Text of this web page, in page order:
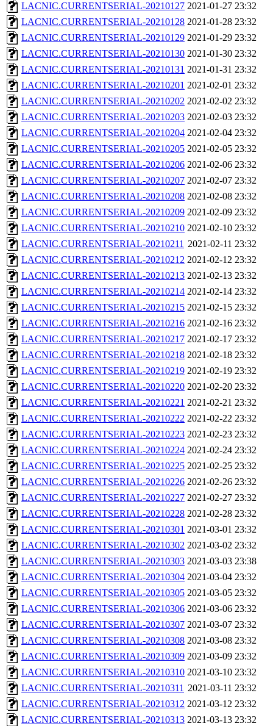
LACNIC.CURRENTSERIAL-20210127 2021-01-27 23:32
LACNIC.CURRENTSERIAL-20210128 2021-01-28 23:32
LACNIC.CURRENTSERIAL-20210129 2021-01-29 23:32
LACNIC.CURRENTSERIAL-20210130 2021-01-30 23:32
LACNIC.CURRENTSERIAL-20210131 2021-01-31 23:32
LACNIC.CURRENTSERIAL-20210201 2021-02-01 23:32
LACNIC.CURRENTSERIAL-20210202 2021-02-02 23:32
LACNIC.CURRENTSERIAL-20210203 2021-02-03 23:32
LACNIC.CURRENTSERIAL-20210204 2021-02-04 23:32
LACNIC.CURRENTSERIAL-20210205 2021-02-05 23:32
LACNIC.CURRENTSERIAL-20210206 2021-02-06 23:32
LACNIC.CURRENTSERIAL-20210207 2021-02-07 23:32
LACNIC.CURRENTSERIAL-20210208 2021-02-08 23:32
LACNIC.CURRENTSERIAL-20210209 2021-02-09 23:32
LACNIC.CURRENTSERIAL-20210210 2021-02-10 23:32
LACNIC.CURRENTSERIAL-20210211 2021-02-11 23:32
LACNIC.CURRENTSERIAL-20210212 2021-02-12 23:32
LACNIC.CURRENTSERIAL-20210213 2021-02-13 23:32
LACNIC.CURRENTSERIAL-20210214 2021-02-14 23:32
LACNIC.CURRENTSERIAL-20210215 2021-02-15 23:32
LACNIC.CURRENTSERIAL-20210216 2021-02-16 23:32
LACNIC.CURRENTSERIAL-20210217 2021-02-17 23:32
LACNIC.CURRENTSERIAL-20210218 2021-02-18 23:32
LACNIC.CURRENTSERIAL-20210219 2021-02-19 23:32
LACNIC.CURRENTSERIAL-20210220 2021-02-20 23:32
LACNIC.CURRENTSERIAL-20210221 2021-02-21 23:32
LACNIC.CURRENTSERIAL-20210222 2021-02-22 23:32
LACNIC.CURRENTSERIAL-20210223 2021-02-23 23:32
LACNIC.CURRENTSERIAL-20210224 2021-02-24 23:32
LACNIC.CURRENTSERIAL-20210225 2021-02-25 23:32
LACNIC.CURRENTSERIAL-20210226 2021-02-26 23:32
LACNIC.CURRENTSERIAL-20210227 2021-02-27 23:32
LACNIC.CURRENTSERIAL-20210228 2021-02-28 23:32
LACNIC.CURRENTSERIAL-20210301 2021-03-01 23:32
LACNIC.CURRENTSERIAL-20210302 2021-03-02 23:32
LACNIC.CURRENTSERIAL-20210303 2021-03-03 23:38
LACNIC.CURRENTSERIAL-20210304 2021-03-04 23:32
LACNIC.CURRENTSERIAL-20210305 2021-03-05 23:32
LACNIC.CURRENTSERIAL-20210306 2021-03-06 23:32
LACNIC.CURRENTSERIAL-20210307 2021-03-07 23:32
LACNIC.CURRENTSERIAL-20210308 2021-03-08 23:32
LACNIC.CURRENTSERIAL-20210309 2021-03-09 23:32
LACNIC.CURRENTSERIAL-20210310 2021-03-10 23:32
LACNIC.CURRENTSERIAL-20210311 2021-03-11 23:32
LACNIC.CURRENTSERIAL-20210312 2021-03-12 23:32
LACNIC.CURRENTSERIAL-20210313 2021-03-13 23:32